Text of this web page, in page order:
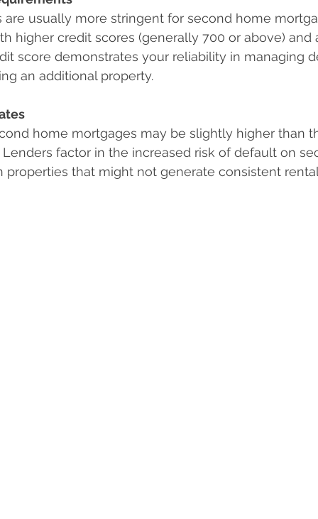
are usually more stringent for second home
higher credit scores (generally 700 or above)
score demonstrates your reliability in managing
an additional property.
home mortgages may be slightly higher than
Lenders factor in the increased risk of default on
properties that might not generate consistent